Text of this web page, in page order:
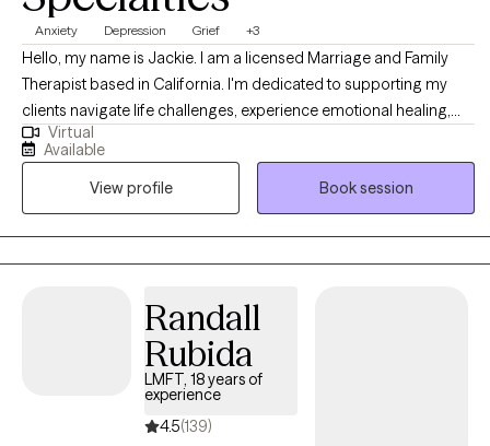
Anxiety Depression Grief +3
Hello, my name is Jackie. I am a licensed Marriage and Family
Therapist based in California. I'm dedicated to supporting my
clients navigate life challenges, experience emotional healing,
and an improved quality of life. I believe in taking time to get to
know you, and understand your world view and life experiences. I
have extensive experience assisting clients in managing and
reducing stress, anxiety, depression, and relationship dynamics. I
also offer therapy in Spanish language. As you embark on your
therapeutic journey, I welcome the opportunity to walk with you
Virtual
Available
View profile
Book session
Randall
Rubida
LMFT, 18 years of
experience
4.5(139)